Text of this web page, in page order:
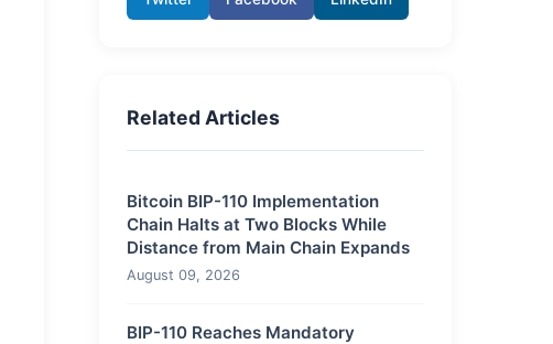
Related Articles
Bitcoin BIP-110 Implementation
Chain Halts at Two Blocks While
Distance from Main Chain Expands
August 09, 2026
BIP-110 Reaches Mandatory